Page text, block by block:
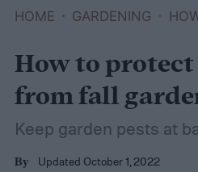
HOME GARDENING
How to
from fall
Keep garden pests at
By Updated October 1, 2022